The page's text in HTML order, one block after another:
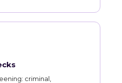
criminal,